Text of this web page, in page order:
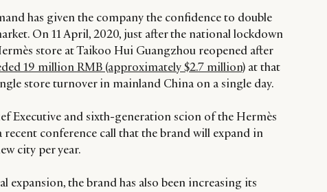
has given the company the confidence to double
On 11 April, 2020, just after the national lockdown
store at Taikoo Hui Guangzhou reopened after
19 million RMB (approximately $2.7 million) at that
store turnover in mainland China on a single day.
Executive and sixth-generation scion of the Hermès
recent conference call that the brand will expand in
city per year.
expansion, the brand has also been increasing its